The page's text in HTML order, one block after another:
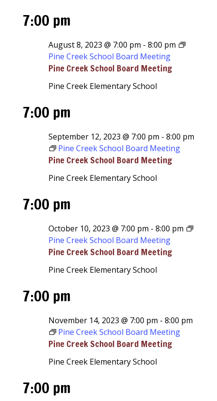
7:00 pm
Pine Creek School Board Meeting
August 8, 2023 @ 7:00 pm -8:00 pm
Pine Creek School Board Meeting
Pine Creek Elementary School
7:00 pm
Pine Creek School Board Meeting
September 12, 2023 @ 7:00 pm -8:00 pm
Pine Creek School Board Meeting
Pine Creek Elementary School
7:00 pm
Pine Creek School Board Meeting
October 10, 2023 @ 7:00 pm -8:00 pm
Pine Creek School Board Meeting
Pine Creek Elementary School
7:00 pm
Pine Creek School Board Meeting
November 14, 2023 @ 7:00 pm -8:00 pm
Pine Creek School Board Meeting
Pine Creek Elementary School
7:00 pm